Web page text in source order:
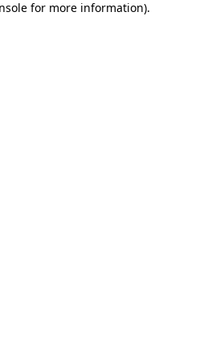
for more information).